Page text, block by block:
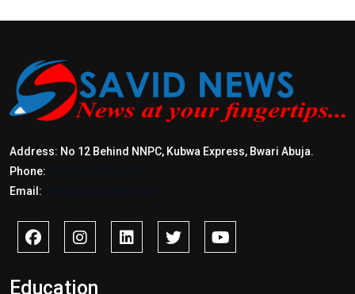
Address: No 12 Behind NNPC, Kubwa Express, Bwari Abuja.
Phone:
Email:
Education